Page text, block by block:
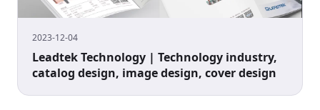
2023-12-04
Leadtek Technology | Technology industry,
catalog design, image design, cover design